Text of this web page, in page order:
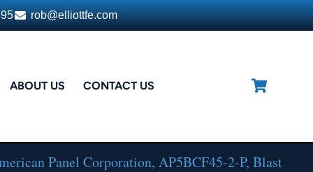
rob@elliottfe.com
ABOUT US CONTACT US
Panel Corporation, AP5BCF45-2-P, Blast